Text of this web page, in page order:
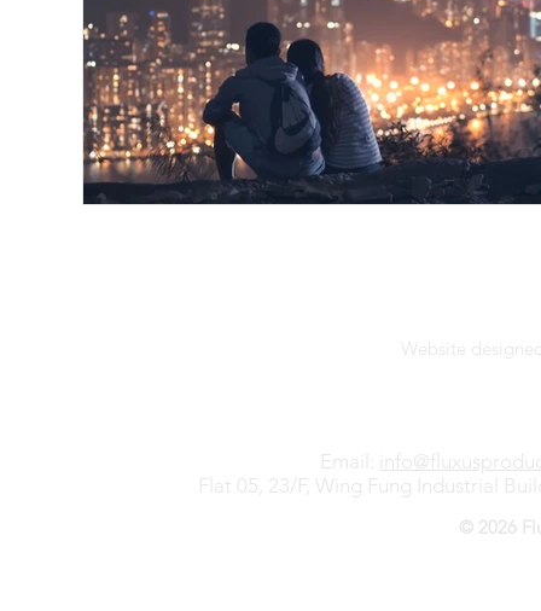
Website
Email:
Flat 05, 23/F, Wing Fung Industrial
© 2026